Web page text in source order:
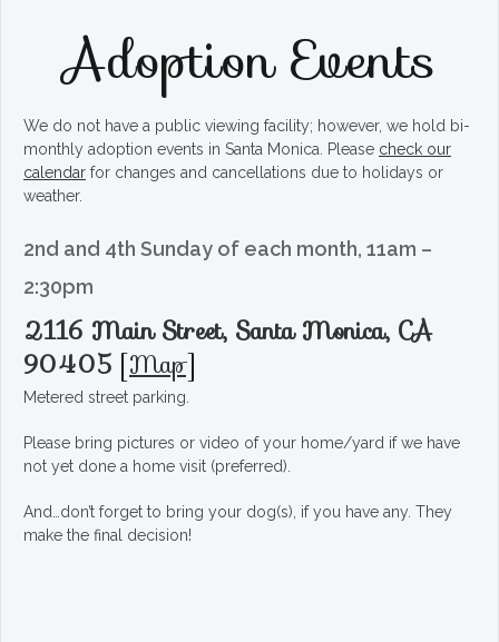
Adoption Events
We do not have a public viewing facility; however, we hold bi-
monthly adoption events in Santa Monica. Please check our
calendar for changes and cancellations due to holidays or
weather.
2nd and 4th Sunday of each month, 11am –
2:30pm
2116 Main Street, Santa Monica, CA
90405 [Map]
Metered street parking.
Please bring pictures or video of your home/yard if we have
not yet done a home visit (preferred).
And…don’t forget to bring your dog(s), if you have any. They
make the final decision!